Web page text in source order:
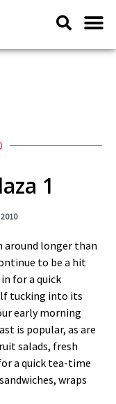
1
around longer than
to be a hit
for a quick
tucking into its
early morning
is popular, as are
salads, fresh
a quick tea-time
wraps